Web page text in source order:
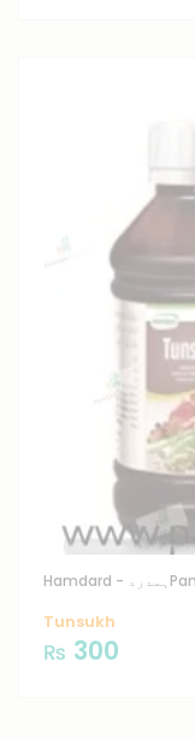
Hamdard - ہمدرد
Tunsukh
₨ 300